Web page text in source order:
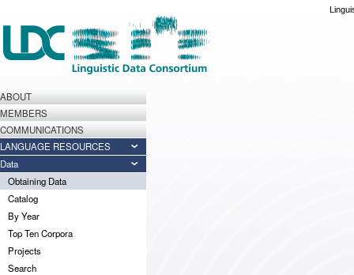
ABOUT
MEMBERS
COMMUNICATIONS
LANGUAGE RESOURCES
Data
Obtaining Data
Catalog
By Year
Top Ten Corpora
Projects
Search